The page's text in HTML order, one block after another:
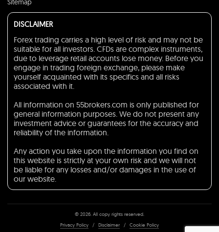
Sitemap
DISCLAIMER
Forex trading carries a high level of risk and may not be
suitable for all investors. CFDs are complex instruments,
due to leverage retail accounts lose money. Before you
engage in trading foreign exchange, please make
yourself acquainted with its specifics and all risks
associated with it.
All information on 55brokers.com is only published for
general information purposes. We do not present any
investment advice or guarantees for the accuracy and
reliability of the information.
Any action you take upon the information you find on
this website is strictly at your own risk and we will not
be liable for any losses and/or damages in the use of
our website.
© 2026. All copy rights reserved.
Privacy Policy
/ Disclaimer / Cookie Policy